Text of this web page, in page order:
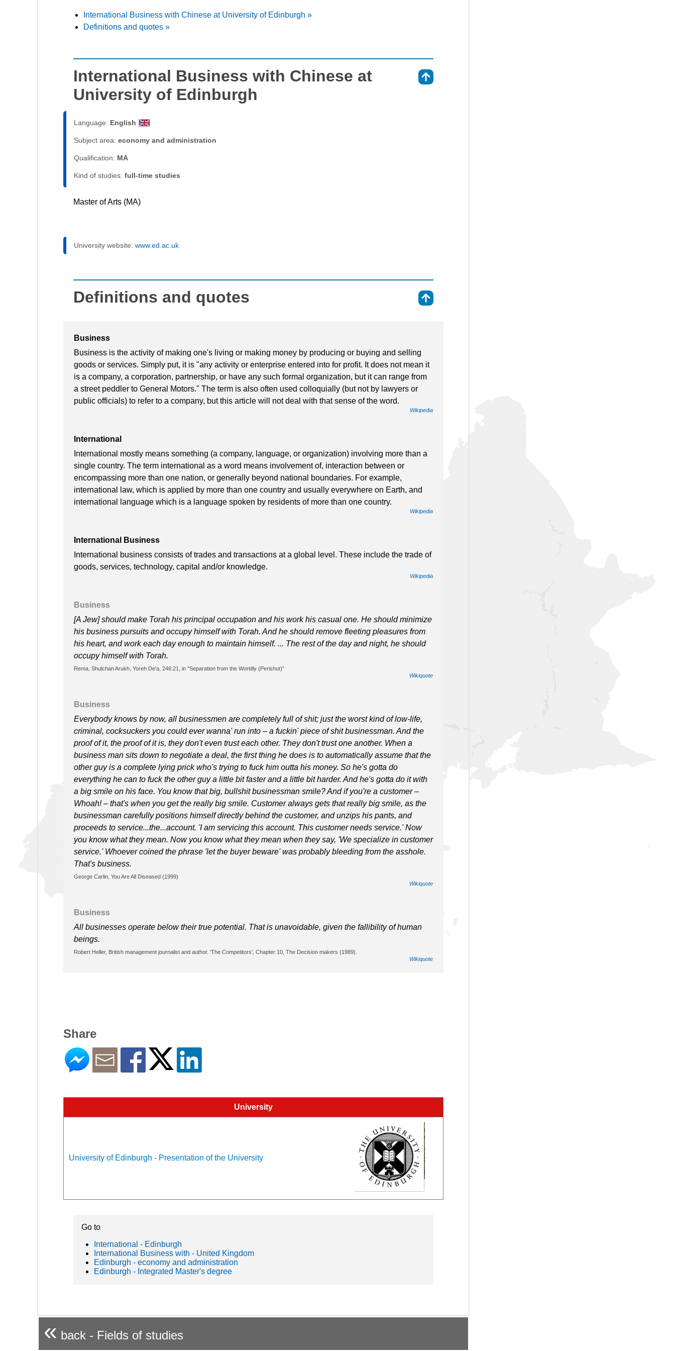
International Business with Chinese at University of Edinburgh »
Definitions and quotes »
International Business with Chinese at
University of Edinburgh
Language: English
Subject area: economy and administration
Qualification: MA
Kind of studies: full-time studies
Master of Arts (MA)
University website: www.ed.ac.uk
Definitions and quotes
Business
Business is the activity of making one's living or making money by producing or buying and selling
goods or services. Simply put, it is "any activity or enterprise entered into for profit. It does not mean it
is a company, a corporation, partnership, or have any such formal organization, but it can range from
a street peddler to General Motors." The term is also often used colloquially (but not by lawyers or
public officials) to refer to a company, but this article will not deal with that sense of the word.
Wikipedia
International
International mostly means something (a company, language, or organization) involving more than a
single country. The term international as a word means involvement of, interaction between or
encompassing more than one nation, or generally beyond national boundaries. For example,
international law, which is applied by more than one country and usually everywhere on Earth, and
international language which is a language spoken by residents of more than one country.
Wikipedia
International Business
International business consists of trades and transactions at a global level. These include the trade of
goods, services, technology, capital and/or knowledge.
Wikipedia
Business
[A Jew] should make Torah his principal occupation and his work his casual one. He should minimize
his business pursuits and occupy himself with Torah. And he should remove fleeting pleasures from
his heart, and work each day enough to maintain himself. ... The rest of the day and night, he should
occupy himself with Torah.
Rema, Shulchan Arukh, Yoreh De'a, 246:21, in "Separation from the Worldly (Perishut)"
Wikiquote
Business
Everybody knows by now, all businessmen are completely full of shit; just the worst kind of low-life,
criminal, cocksuckers you could ever wanna' run into – a fuckin' piece of shit businessman. And the
proof of it, the proof of it is, they don't even trust each other. They don't trust one another. When a
business man sits down to negotiate a deal, the first thing he does is to automatically assume that the
other guy is a complete lying prick who's trying to fuck him outta his money. So he's gotta do
everything he can to fuck the other guy a little bit faster and a little bit harder. And he's gotta do it with
a big smile on his face. You know that big, bullshit businessman smile? And if you're a customer –
Whoah! – that's when you get the really big smile. Customer always gets that really big smile, as the
businessman carefully positions himself directly behind the customer, and unzips his pants, and
proceeds to service...the...account. 'I am servicing this account. This customer needs service.' Now
you know what they mean. Now you know what they mean when they say, 'We specialize in customer
service.' Whoever coined the phrase 'let the buyer beware' was probably bleeding from the asshole.
That's business.
George Carlin, You Are All Diseased (1999)
Wikiquote
Business
All businesses operate below their true potential. That is unavoidable, given the fallibility of human
beings.
Robert Heller, British management journalist and author. 'The Competitors', Chapter 10, The Decision makers (1989).
Wikiquote
Share
University
University of Edinburgh - Presentation of the University
Go to
International - Edinburgh
International Business with - United Kingdom
Edinburgh - economy and administration
Edinburgh - Integrated Master's degree
« back - Fields of studies